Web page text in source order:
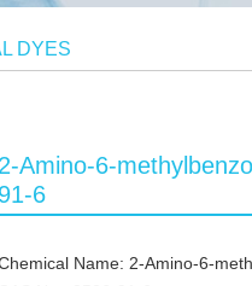
DYES
2-Amino-6-
91-6
Name: 2-Amino-6-